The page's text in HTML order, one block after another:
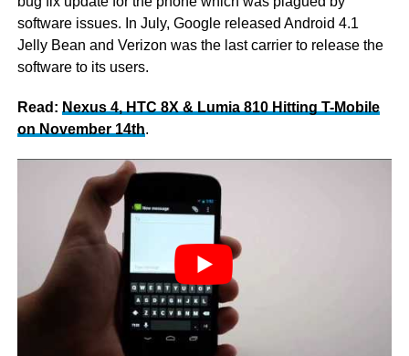
software issues. In July, Google released Android 4.1
Jelly Bean and Verizon was the last carrier to release the
software to its users.
Read: Nexus 4, HTC 8X & Lumia 810 Hitting T-Mobile
on November 14th.